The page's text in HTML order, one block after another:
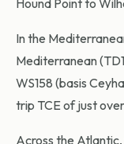
Hound Point to
In the
Mediterranean
WS158 (basis
trip TCE of just
Across the